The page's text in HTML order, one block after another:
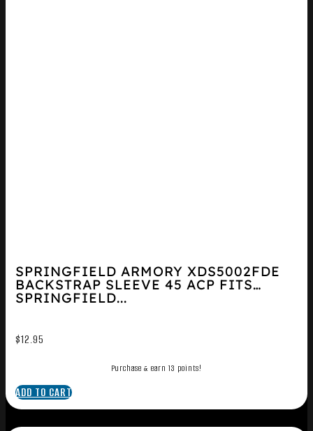
SPRINGFIELD ARMORY XDS5002FDE
BACKSTRAP SLEEVE 45 ACP FITS
SPRINGFIELD...
$12.95
Purchase & earn 13 points!
ADD TO CART